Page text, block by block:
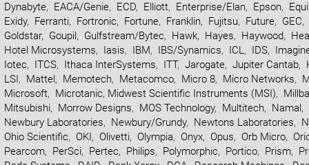
Dynabyte, EACA/Genie, ECD, Elliott, Enterprise/Elan, Epson,
Exidy, Ferranti, Fortronic, Fortune, Franklin, Fujitsu, Future, GEC,
Goldstar, Goupil , Gulfstream/Bytec, Hawk, Hayes, Haywood,
Hotel Microsystems, Iasis, IBM, IBS/Synamics, ICL, IDS,
Iotec, ITCS, Ithaca InterSystems, ITT, Jarogate, Jupiter Cantab,
LSI , Mattel , Memotech, Metacomco, Micro 8, Micro Networks,
Microsoft, Microtanic, Midwest Scientific Instruments (MSI),
Mitsubishi, Morrow Designs, MOS Technology, Multitech, Namal ,
Newbury Laboratories, Newbury/Grundy, Newtons Laboratories,
Ohio Scientific, OKI , Olivetti, Olympia, Onyx, Opus, Orb Micro,
Pearcom, PerSci, Pertec, Philips, Polymorphic, Portico, Prism,